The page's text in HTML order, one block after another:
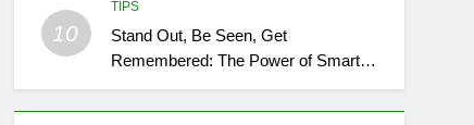
10
TIPS
Stand Out, Be Seen, Get
Remembered: The Power of Smart
Event Signage